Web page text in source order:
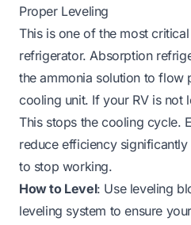
Proper Leveling
This is one of the most
refrigerator. Absorption
the ammonia solution to flow
cooling unit. If your RV is not
This stops the cooling cycle.
reduce efficiency
to stop working.
How to Level: Use leveling
leveling system to ensure